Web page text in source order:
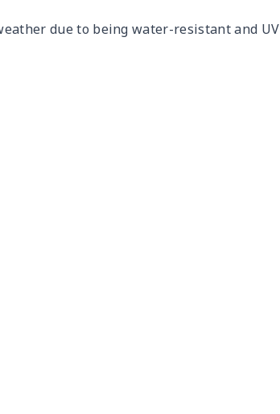
due to being water-resistant and UV